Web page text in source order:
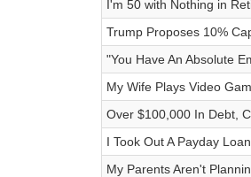
I'm 50 with Nothing in
Trump Proposes 10%
"You Have An Absolute
My Wife Plays Video
Over $100,000 In Debt,
I Took Out A Payday
My Parents Aren't